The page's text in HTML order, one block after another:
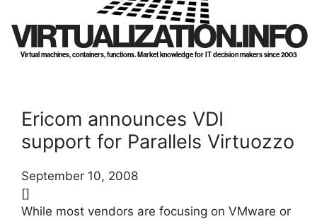
VIRTUALIZATION.INFO
Virtual machines, containers, functions. Market knowledge for IT decision makers since 2003
Ericom announces VDI
support for Parallels Virtuozzo
September 10, 2008
[]
While most vendors are focusing on VMware or